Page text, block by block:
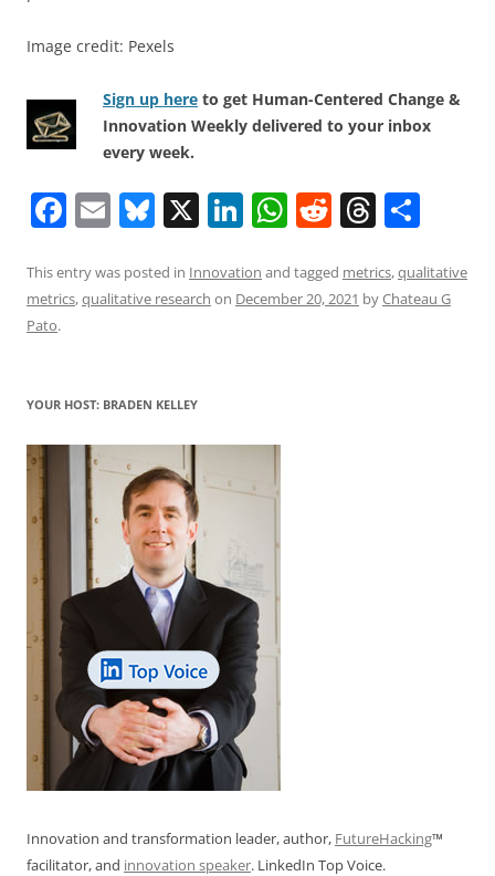
Image credit: Pexels
Sign up here to get Human-Centered Change &
Innovation Weekly delivered to your inbox
every week.
F
c
e
o
k
E
ai
l
Bl
e
sk
X Li
k
e
W
at
s
R
d
di
T
re
a
ar
e
This entry was posted in Innovation and tagged metrics,qualitative
metrics,qualitative research on December 20, 2021 byChateau G
Pato.
YOUR HOST: BRADEN KELLEY
Innovation and transformation leader, author, FutureHacking™
facilitator, and innovation speaker. LinkedIn Top Voice.